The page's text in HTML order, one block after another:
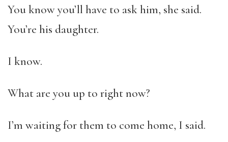
You know you’ll have to ask him, she said.
You’re his daughter.
I know.
What are you up to right now?
I’m waiting for them to come home, I said.